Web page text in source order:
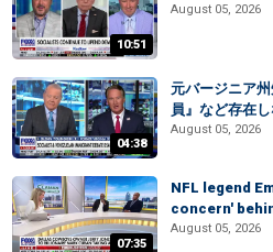
10:51
August 05, 2026
04:38
元バージニア
員』など存在
August 05, 2026
07:35
NFL legend
concern'
August 05, 2026